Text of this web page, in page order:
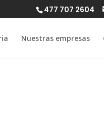
477 707 2604
Nuestras empresas